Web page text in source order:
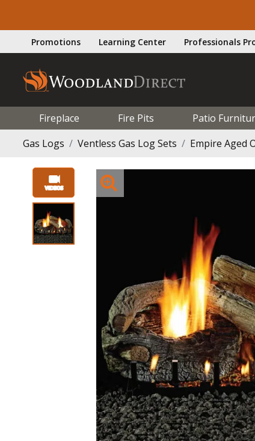
Promotions Learning Center Professionals
Fireplace Fire Pits Patio
Gas Logs
Ventless Gas Log Sets Empire Aged